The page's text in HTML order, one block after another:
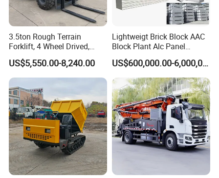
3.5ton Rough Terrain
Forklift, 4 Wheel Drived,
Chinese Top Engine, off
Road Fork Lift Truck, Diesel
All Terrain Forklift
US$5,550.00-8,240.00
Lightweigt Brick Block AAC
Block Plant Alc Panel
Making Machinery
/Automatic AAC Block
Production Line for Building
Material Gas Block
Production Line
US$600,000.00-6,000,000.00